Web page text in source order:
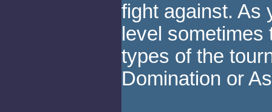
fight against. As
level
types of the
Domination or